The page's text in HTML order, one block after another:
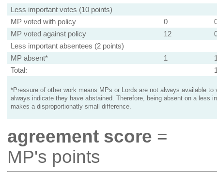
Less important votes (10 points)
MP voted with policy
0
MP voted against policy
12
Less important absentees (2 points)
MP absent*
1
Total:
*Pressure of other work means MPs or Lords are not always available to
always indicate they have abstained. Therefore, being absent on a less
makes a disproportionatly small difference.
agreement score =
MP's points